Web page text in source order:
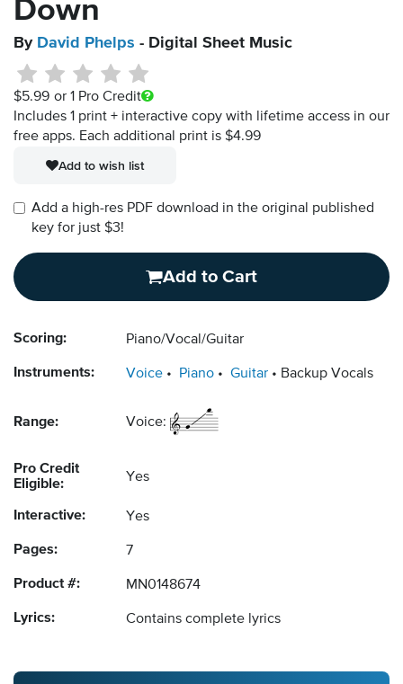
Down
By David Phelps - Digital Sheet Music
$5.99 or 1 Pro Credit
Includes 1 print + interactive copy with lifetime access in our
free apps. Each additional print is $4.99
Add to wish list
Add a high-res PDF download in the original published
key for just $3!
Add to Cart
Scoring: Piano/Vocal/Guitar
Instruments: Voice Piano Guitar Backup Vocals
Range: Voice:
Pro Credit
Eligible:
Yes
Interactive: Yes
Pages: 7
Product #: MN0148674
Lyrics: Contains complete lyrics